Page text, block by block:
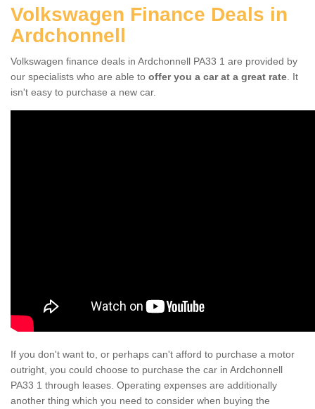
Volkswagen Finance Deals in
Ardchonnell
Volkswagen finance deals in Ardchonnell PA33 1 are provided by
our specialists who are able to offer you a car at a great rate . It
isn't easy to purchase a new car.
If you don't want to, or perhaps can't afford to purchase a motor
outright, you could choose to purchase the car in Ardchonnell
PA33 1 through leases. Operating expenses are additionally
another thing which you need to consider when buying the